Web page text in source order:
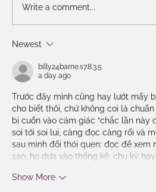
Conference 2025
Write a comment...
Newest
billy24barne.s7.8.3.5
a day ago
Trước đây mình cũng hay lướt mấy
cho biết thôi, chứ không coi là
bị cuốn vào cảm giác “chắc lần này
soi tới soi lui, càng đọc càng rối và
sau mình đổi thói quen: đọc để xem
sao, họ dựa vào thống kê, chu kỳ hay
Show More